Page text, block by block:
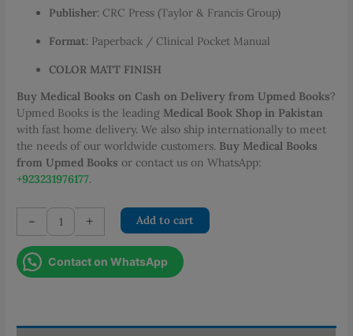
Publisher: CRC Press (Taylor & Francis Group)
Format: Paperback / Clinical Pocket Manual
COLOR MATT FINISH
Buy Medical Books on Cash on Delivery from Upmed Books?
Upmed Books is the leading Medical Book Shop in Pakistan
with fast home delivery. We also ship internationally to meet
the needs of our worldwide customers. Buy Medical Books
from Upmed Books or contact us on WhatsApp:
+923231976177.
-
Obstetric
Decisions
Quick
Thinking
+ Add to cart
Contact on WhatsApp